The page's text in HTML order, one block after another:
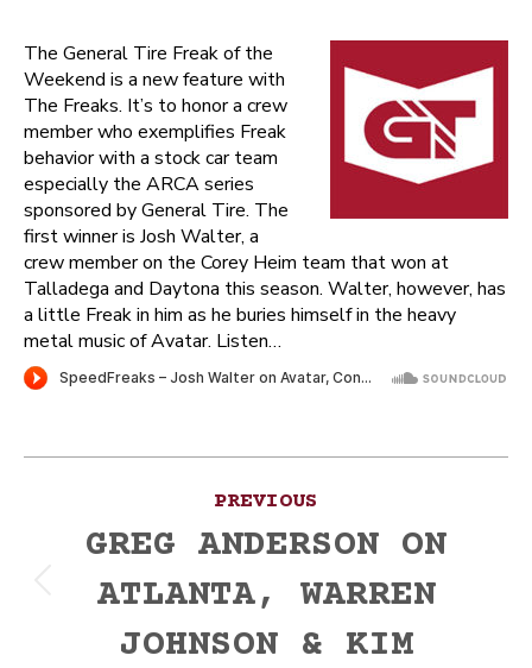
The General Tire Freak of the
Weekend is a new feature with
The Freaks. It’s to honor a crew
member who exemplifies Freak
behavior with a stock car team
especially the ARCA series
sponsored by General Tire. The
first winner is Josh Walter, a
crew member on the Corey Heim team that won at
Talladega and Daytona this season. Walter, however, has
a little Freak in him as he buries himself in the heavy
metal music of Avatar. Listen…
navigation
PREVIOUS
Previous
post:
GREG ANDERSON ON
ATLANTA, WARREN
JOHNSON & KIM